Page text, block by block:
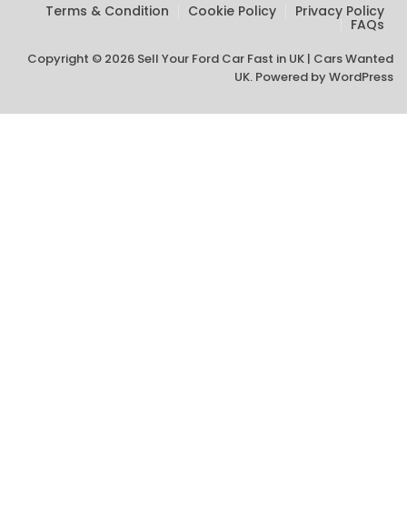
Terms & Condition Cookie Policy Privacy Policy
FAQs
Copyright © 2026 Sell Your Ford Car Fast in UK | Cars Wanted
UK. Powered byWordPress